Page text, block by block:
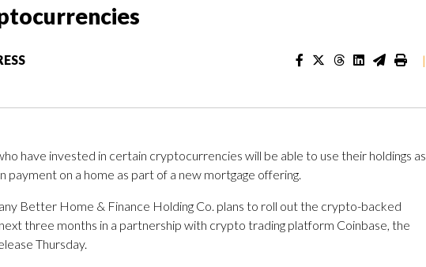
|
have invested in certain cryptocurrencies will be able to use their holdings as
payment on a home as part of a new mortgage offering.
Better Home & Finance Holding Co. plans to roll out the crypto-backed
three months in a partnership with crypto trading platform Coinbase, the
Thursday.